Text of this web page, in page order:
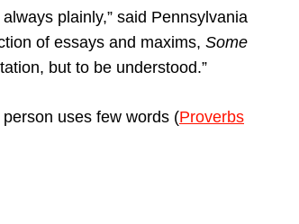
plainly,” said Pennsylvania
of essays and maxims, Some
but to be understood.”
uses few words (Proverbs